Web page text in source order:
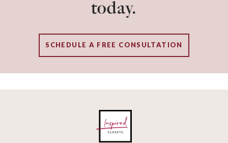
today.
SCHEDULE A FREE CONSULTATION